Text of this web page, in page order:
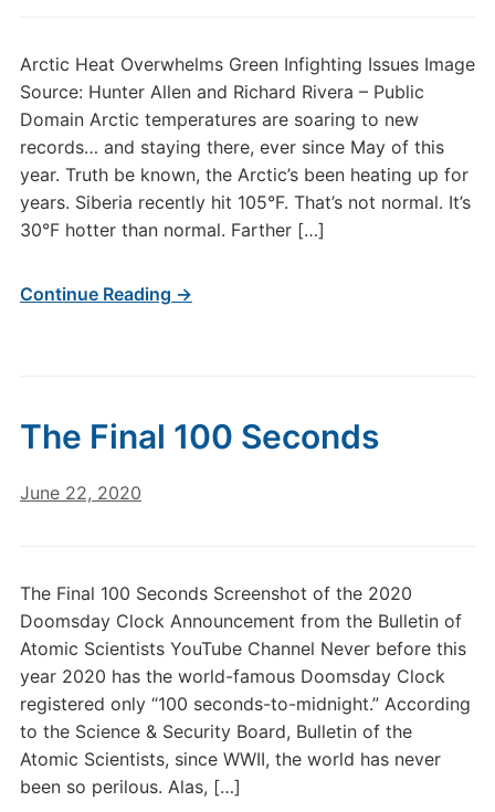
Arctic Heat Overwhelms Green Infighting Issues Image
Source: Hunter Allen and Richard Rivera – Public
Domain Arctic temperatures are soaring to new
records… and staying there, ever since May of this
year. Truth be known, the Arctic’s been heating up for
years. Siberia recently hit 105°F. That’s not normal. It’s
30°F hotter than normal. Farther […]
Continue Reading →
The Final 100 Seconds
June 22, 2020
The Final 100 Seconds Screenshot of the 2020
Doomsday Clock Announcement from the Bulletin of
Atomic Scientists YouTube Channel Never before this
year 2020 has the world-famous Doomsday Clock
registered only “100 seconds-to-midnight.” According
to the Science & Security Board, Bulletin of the
Atomic Scientists, since WWII, the world has never
been so perilous. Alas, […]